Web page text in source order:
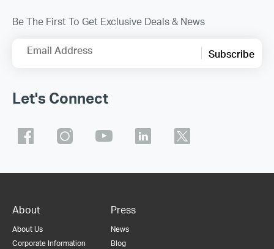
Be The First To Get Exclusive Deals & News
Email Address Subscribe
Let's Connect
About
About Us
Corporate Information
Press
News
Blog